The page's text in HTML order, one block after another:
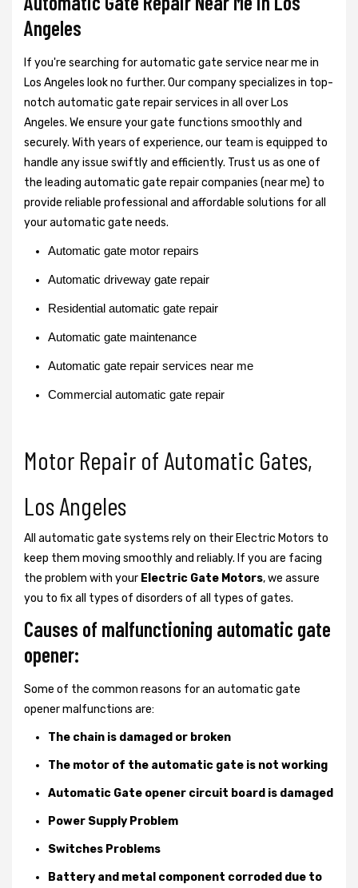
Angeles
If you're searching for automatic gate service near me in
Los Angeles look no further. Our company specializes in top-
notch automatic gate repair services in all over Los
Angeles. We ensure your gate functions smoothly and
securely. With years of experience, our team is equipped to
handle any issue swiftly and efficiently. Trust us as one of
the leading automatic gate repair companies (near me) to
provide reliable professional and affordable solutions for all
your automatic gate needs.
Automatic gate motor repairs
Automatic driveway gate repair
Residential automatic gate repair
Automatic gate maintenance
Automatic gate repair services near me
Commercial automatic gate repair
Motor Repair of Automatic Gates,
Los Angeles
All automatic gate systems rely on their Electric Motors to
keep them moving smoothly and reliably. If you are facing
the problem with your Electric Gate Motors, we assure
you to fix all types of disorders of all types of gates.
Causes of malfunctioning automatic gate
opener:
Some of the common reasons for an automatic gate
opener malfunctions are:
The chain is damaged or broken
The motor of the automatic gate is not working
Automatic Gate opener circuit board is damaged
Power Supply Problem
Switches Problems
Battery and metal component corroded due to